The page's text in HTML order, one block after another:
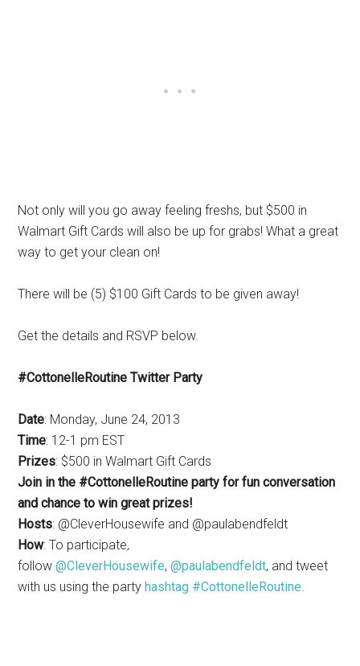
Not only will you go away feeling freshs, but $500 in
Walmart Gift Cards will also be up for grabs! What a great
way to get your clean on!
There will be (5) $100 Gift Cards to be given away!
Get the details and RSVP below.
#CottonelleRoutine Twitter Party
Date: Monday, June 24, 2013
Time: 12-1 pm EST
Prizes: $500 in Walmart Gift Cards
Join in the #CottonelleRoutine party for fun conversation
and chance to win great prizes!
Hosts: @CleverHousewife and @paulabendfeldt
How: To participate,
follow@CleverHousewife,@paulabendfeldt, and tweet
with us using the partyhashtag #CottonelleRoutine.